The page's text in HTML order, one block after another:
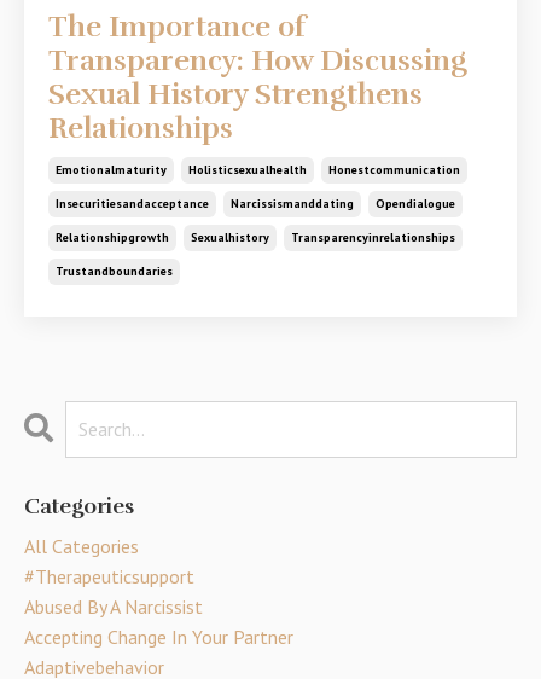
The Importance of
Transparency: How Discussing
Sexual History Strengthens
Relationships
Emotionalmaturity Holisticsexualhealth Honestcommunication
Insecuritiesandacceptance Narcissismanddating Opendialogue
Relationshipgrowth Sexualhistory Transparencyinrelationships
Trustandboundaries
Categories
All Categories
#therapeuticsupport
Abused By A Narcissist
Accepting Change In Your Partner
Adaptivebehavior